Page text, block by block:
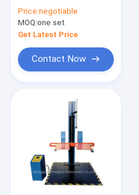
Electric Drive
Price:negotiable
MOQ:one set
Get Latest Price
Contact Now